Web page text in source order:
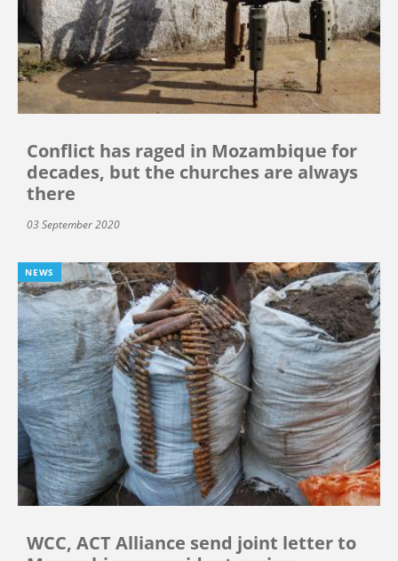
Conflict has raged in Mozambique for
decades, but the churches are always
there
03 September 2020
NEWS
WCC, ACT Alliance send joint letter to